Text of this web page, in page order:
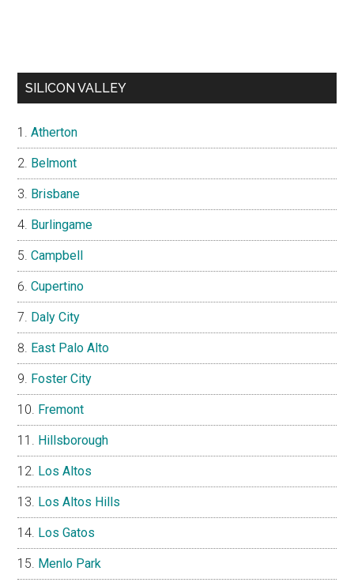
SILICON VALLEY
Atherton
Belmont
Brisbane
Burlingame
Campbell
Cupertino
Daly City
East Palo Alto
Foster City
Fremont
Hillsborough
Los Altos
Los Altos Hills
Los Gatos
Menlo Park